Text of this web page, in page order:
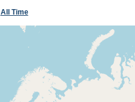
All Time